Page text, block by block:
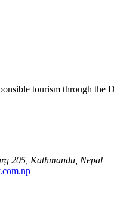
tourism through
205, Kathmandu, Nepal